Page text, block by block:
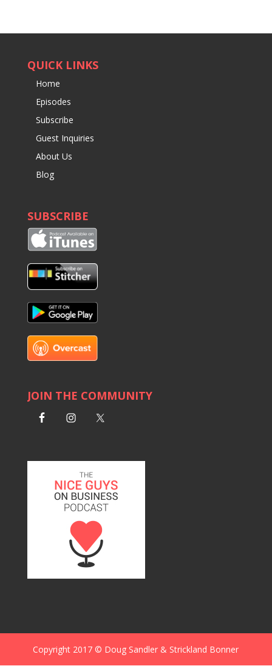
QUICK LINKS
Home
Episodes
Subscribe
Guest Inquiries
About Us
Blog
SUBSCRIBE
JOIN THE COMMUNITY
Copyright 2017 © Doug Sandler & Strickland Bonner